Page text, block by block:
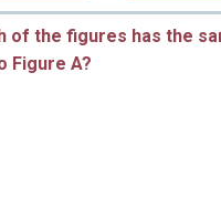
of the figures has the
Figure A?